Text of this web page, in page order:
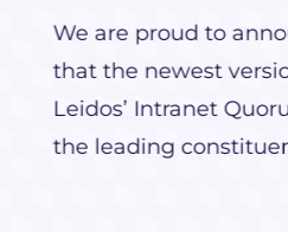
We are proud to
that the newest
Leidos’ Intranet
the leading